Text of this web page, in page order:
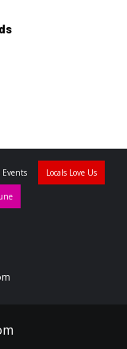
Events Locals Love Us